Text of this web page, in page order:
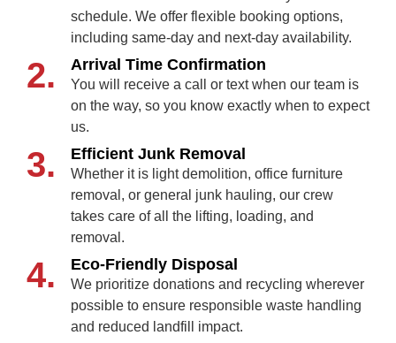
schedule. We offer flexible booking options,
including same-day and next-day availability.
2. Arrival Time Confirmation
You will receive a call or text when our team is
on the way, so you know exactly when to expect
us.
3. Efficient Junk Removal
Whether it is light demolition, office furniture
removal, or general junk hauling, our crew
takes care of all the lifting, loading, and
removal.
4. Eco-Friendly Disposal
We prioritize donations and recycling wherever
possible to ensure responsible waste handling
and reduced landfill impact.